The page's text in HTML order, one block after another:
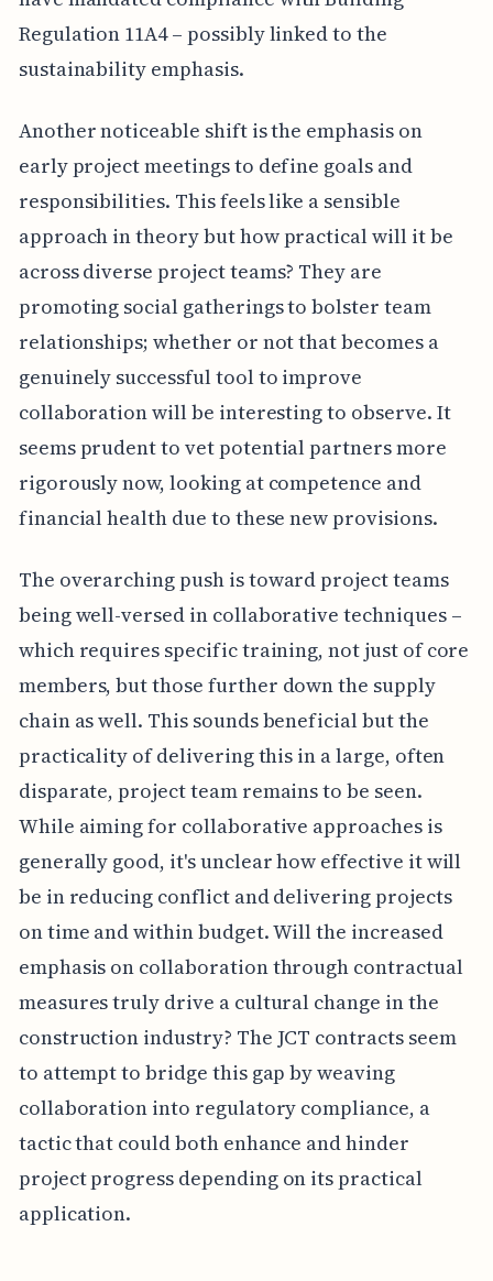
Regulation 11A4 – possibly linked to the
sustainability emphasis.
Another noticeable shift is the emphasis on
early project meetings to define goals and
responsibilities. This feels like a sensible
approach in theory but how practical will it be
across diverse project teams? They are
promoting social gatherings to bolster team
relationships; whether or not that becomes a
genuinely successful tool to improve
collaboration will be interesting to observe. It
seems prudent to vet potential partners more
rigorously now, looking at competence and
financial health due to these new provisions.
The overarching push is toward project teams
being well-versed in collaborative techniques –
which requires specific training, not just of core
members, but those further down the supply
chain as well. This sounds beneficial but the
practicality of delivering this in a large, often
disparate, project team remains to be seen.
While aiming for collaborative approaches is
generally good, it's unclear how effective it will
be in reducing conflict and delivering projects
on time and within budget. Will the increased
emphasis on collaboration through contractual
measures truly drive a cultural change in the
construction industry? The JCT contracts seem
to attempt to bridge this gap by weaving
collaboration into regulatory compliance, a
tactic that could both enhance and hinder
project progress depending on its practical
application.